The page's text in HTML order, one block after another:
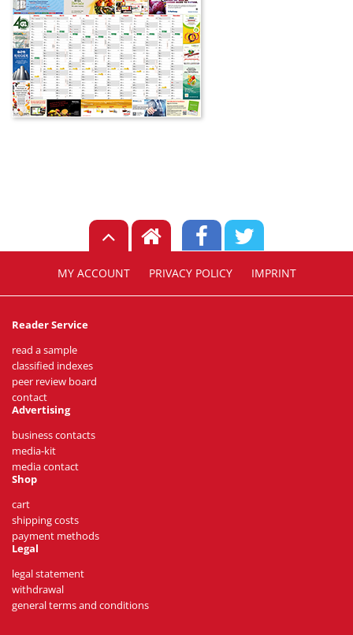
MY ACCOUNT PRIVACY POLICY IMPRINT
Reader Service
read a sample
classified indexes
peer review board
contact
Advertising
business contacts
media-kit
media contact
Shop
cart
shipping costs
payment methods
Legal
legal statement
withdrawal
general terms and conditions